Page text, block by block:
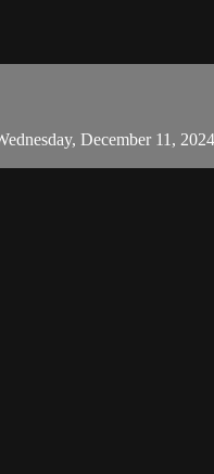
December 11, 2024